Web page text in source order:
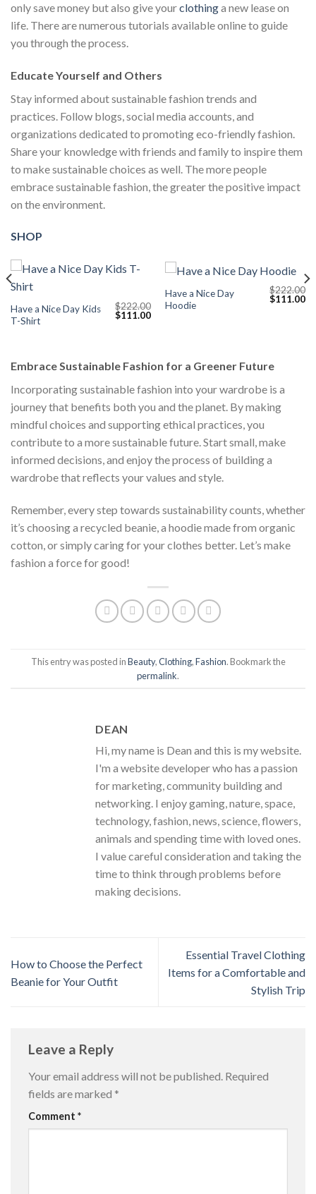
only save money but also give yourclothinga new lease on
life. There are numerous tutorials available online to guide
you through the process.
Educate Yourself and Others
Stay informed about sustainable fashion trends and
practices. Follow blogs, social media accounts, and
organizations dedicated to promoting eco-friendly fashion.
Share your knowledge with friends and family to inspire them
to make sustainable choices as well. The more people
embrace sustainable fashion, the greater the positive impact
on the environment.
SHOP
Have a Nice Day Kids
T-Shirt
$222.00
Original
$111.00Current
Have a Nice Day
Hoodie
$222.00
Original
$111.00
Embrace Sustainable Fashion for a Greener Future
Incorporating sustainable fashion into your wardrobe is a
journey that benefits both you and the planet. By making
mindful choices and supporting ethical practices, you
contribute to a more sustainable future. Start small, make
informed decisions, and enjoy the process of building a
wardrobe that reflects your values and style.
Remember, every step towards sustainability counts, whether
it’s choosing a recycled beanie, a hoodie made from organic
cotton, or simply caring for your clothes better. Let’s make
fashion a force for good!
This entry was posted inBeauty,Clothing,Fashion. Bookmark the
permalink.
DEAN
Hi, my name is Dean and this is my website.
I'm a website developer who has a passion
for marketing, community building and
networking. I enjoy gaming, nature, space,
technology, fashion, news, science, flowers,
animals and spending time with loved ones.
I value careful consideration and taking the
time to think through problems before
making decisions.
How to Choose the Perfect
Beanie for Your Outfit
Essential Travel Clothing
Items for a Comfortable and
Stylish Trip
Leave a Reply
Your email address will not be published. Required
fields are marked *
Comment *